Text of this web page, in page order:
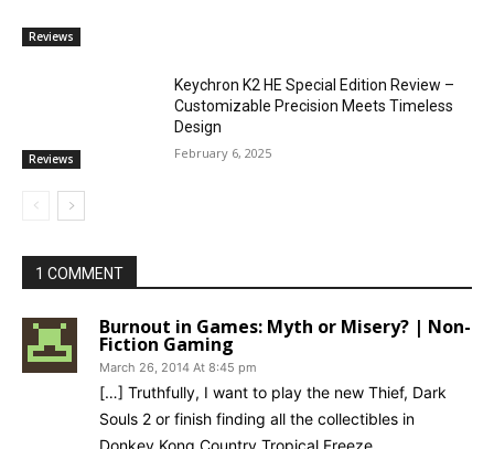
Reviews
Reviews
Keychron K2 HE Special Edition Review –
Customizable Precision Meets Timeless
Design
February 6, 2025
1 COMMENT
Burnout in Games: Myth or Misery? | Non-
Fiction Gaming
March 26, 2014 At 8:45 pm
[…] Truthfully, I want to play the new Thief, Dark
Souls 2 or finish finding all the collectibles in